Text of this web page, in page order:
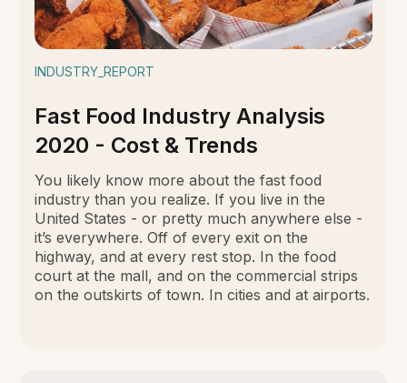
INDUSTRY_REPORT
Fast Food Industry Analysis
2020 - Cost & Trends
You likely know more about the fast food
industry than you realize. If you live in the
United States - or pretty much anywhere else -
it’s everywhere. Off of every exit on the
highway, and at every rest stop. In the food
court at the mall, and on the commercial strips
on the outskirts of town. In cities and at airports.